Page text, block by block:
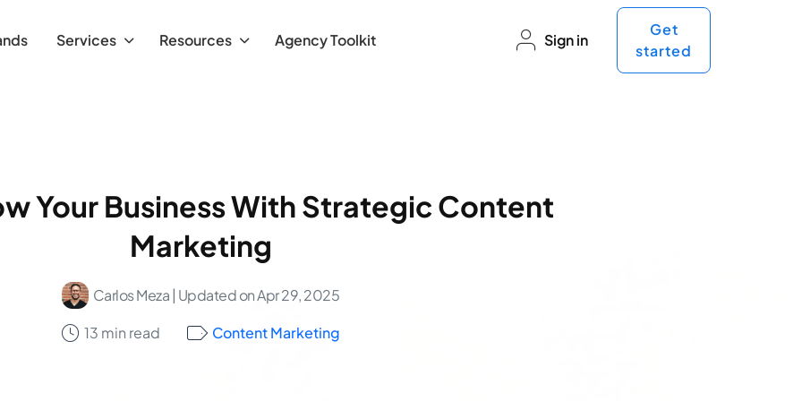
Services Resources Agency Toolkit Sign in
Get
started
Your Business With Strategic Content
Marketing
Carlos Meza | Updated on Apr 29, 2025
13 min read
Content Marketing